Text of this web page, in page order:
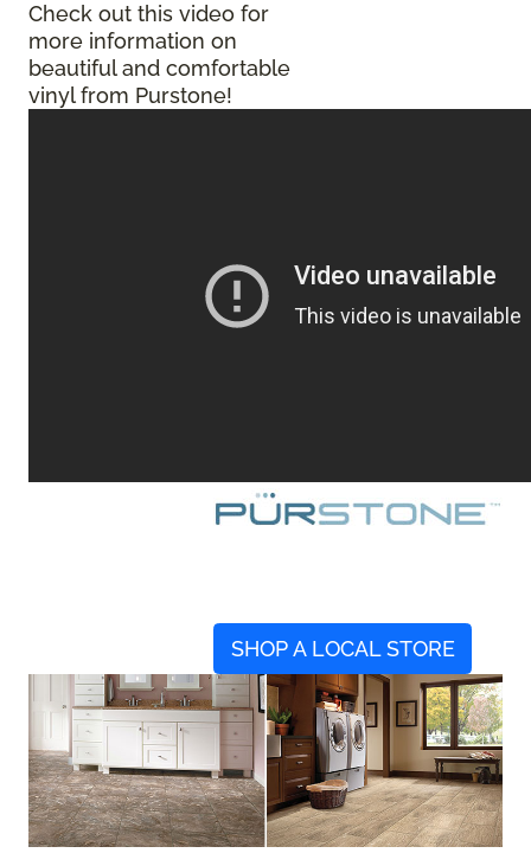
Check out this video for
more information on
beautiful and comfortable
vinyl from Purstone!
SHOP A LOCAL STORE